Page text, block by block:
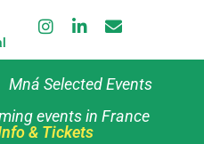
Selected Events
events in France
& Tickets